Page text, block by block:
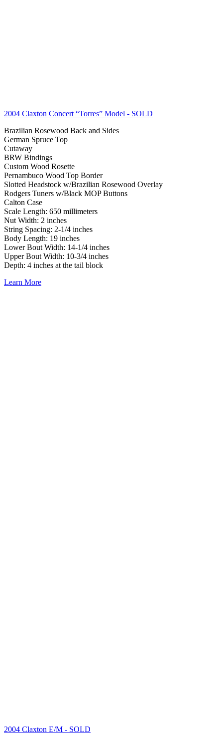
2004 Claxton Concert “Torres” Model - SOLD
Brazilian Rosewood Back and Sides
German Spruce Top
Cutaway
BRW Bindings
Custom Wood Rosette
Pernambuco Wood Top Border
Slotted Headstock w/Brazilian Rosewood Overlay
Rodgers Tuners w/Black MOP Buttons
Calton Case
Scale Length: 650 millimeters
Nut Width: 2 inches
String Spacing: 2-1/4 inches
Body Length: 19 inches
Lower Bout Width: 14-1/4 inches
Upper Bout Width: 10-3/4 inches
Depth: 4 inches at the tail block
Learn More
2004 Claxton E/M - SOLD